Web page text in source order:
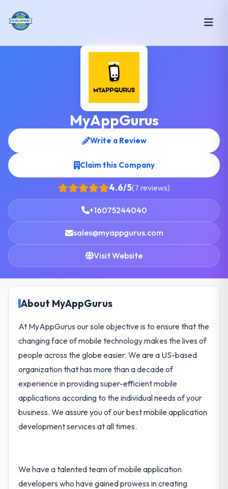
MyAppGurus
Write a Review
Claim this Company
4.6/5(7 reviews)
+16075244040
sales@myappgurus.com
Visit Website
About MyAppGurus
At MyAppGurus our sole objective is to ensure that the
changing face of mobile technology makes the lives of
people across the globe easier. We are a US-based
organization that has more than a decade of
experience in providing super-efficient mobile
applications according to the individual needs of your
business. We assure you of our best mobile application
development services at all times.
We have a talented team of mobile application
developers who have gained prowess in creating